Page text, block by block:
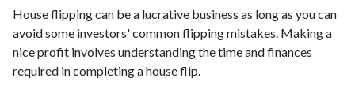
House flipping can be a lucrative business as long as you can
avoid some investors' common flipping mistakes. Making a
nice profit involves understanding the time and finances
required in completing a house flip.